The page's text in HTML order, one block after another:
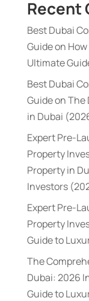
Recent
Best Dubai
Guideon
Ultimate
Best Dubai
GuideonThe
in Dubai
Expert Pre-
Property
Property in
Investors
Expert Pre-
Property
Guide to
The
Dubai: 2026
Guide to